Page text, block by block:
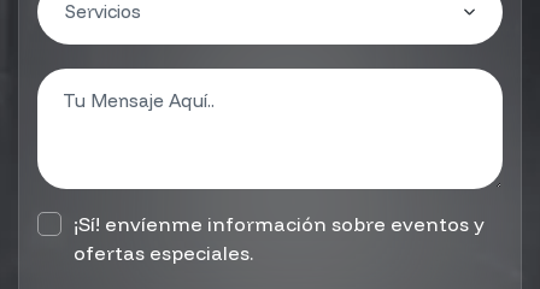
¡Sí! envíenme información sobre eventos y
ofertas especiales.